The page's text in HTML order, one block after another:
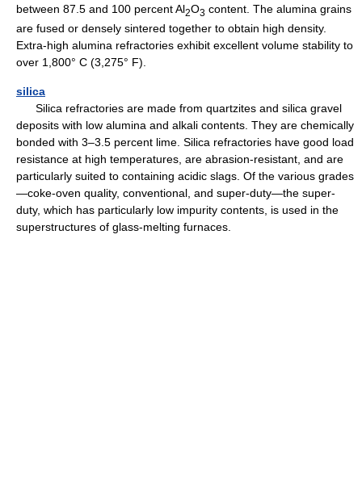
between 87.5 and 100 percent Al2O3 content. The alumina grains
are fused or densely sintered together to obtain high density.
Extra-high alumina refractories exhibit excellent volume stability to
over 1,800° C (3,275° F).
silica
Silica refractories are made from quartzites and silica gravel
deposits with low alumina and alkali contents. They are chemically
bonded with 3–3.5 percent lime. Silica refractories have good load
resistance at high temperatures, are abrasion-resistant, and are
particularly suited to containing acidic slags. Of the various grades
—coke-oven quality, conventional, and super-duty—the super-
duty, which has particularly low impurity contents, is used in the
superstructures of glass-melting furnaces.